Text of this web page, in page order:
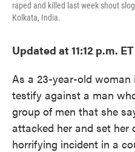
raped and killed last week shout
Kolkata, India.
Updated at 11:12 p.m. ET
As a 23-year-old
testify against a man
group of men that she
attacked her and set her
horrifying incident in a